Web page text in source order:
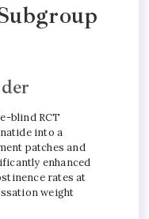
blind RCT
into a
patches and
enhanced
rates at
weight